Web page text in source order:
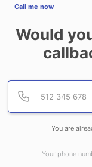
PLANS &
time and
time by
and rerouting
above
all sizes – from
Call me now
Would
You are
Your phone